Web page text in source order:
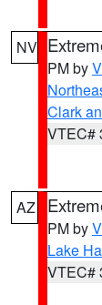
NV
PM by
Clark
VTEC#
AZ
PM by
Lake
VTEC#